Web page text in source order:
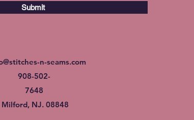
Submit
n-seams.com
908-502-
7648
Milford, NJ. 08848